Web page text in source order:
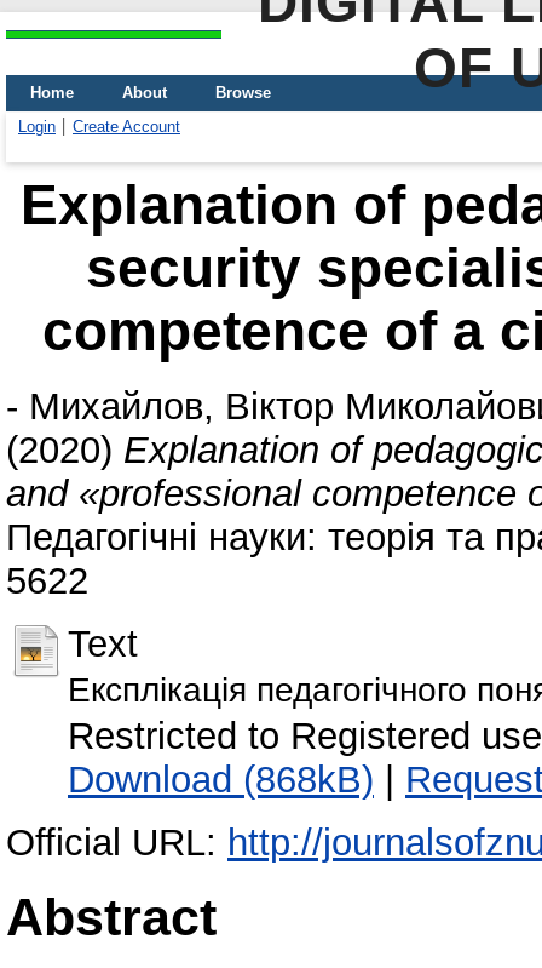
OF
Home About
Browse
Login
Create Account
Explanation of
security
competence of a
- Михайлов, Віктор
(2020) Explanation of
and «professional competence
Педагогічні науки: теорія та
5622
Text
Експлікація педагогічного
Restricted to Registered
Download (868kB) |
Official URL: http://
Abstract